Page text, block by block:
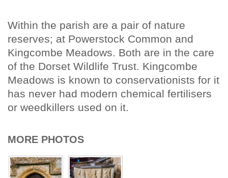
Within the parish are a pair of nature
reserves; at Powerstock Common and
Kingcombe Meadows. Both are in the care
of the Dorset Wildlife Trust. Kingcombe
Meadows is known to conservationists for it
has never had modern chemical fertilisers
or weedkillers used on it.
MORE PHOTOS